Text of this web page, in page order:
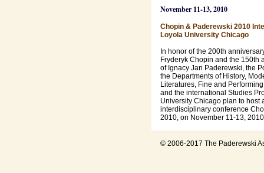
November 11-13, 2010
Chopin & Paderewski 2010
Loyola University Chicago
In honor of the 200th
Fryderyk Chopin and the 150th
of Ignacy Jan Paderewski, the
the Departments of History,
Literatures, Fine and
and the international Studies
University Chicago plan to host
interdisciplinary conference
2010, on November 11-13,
© 2006-2017 The Paderewski